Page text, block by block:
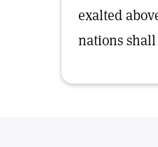
exalted
nations